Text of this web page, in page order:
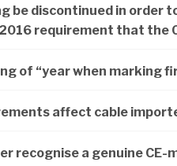
be discontinued in order
requirement that the
of “year when marking
affect cable
recognise a genuine CE-